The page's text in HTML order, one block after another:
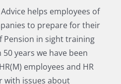
helps employees of
to prepare for their
Pension in sight training
years we have been
employees and HR
with issues about